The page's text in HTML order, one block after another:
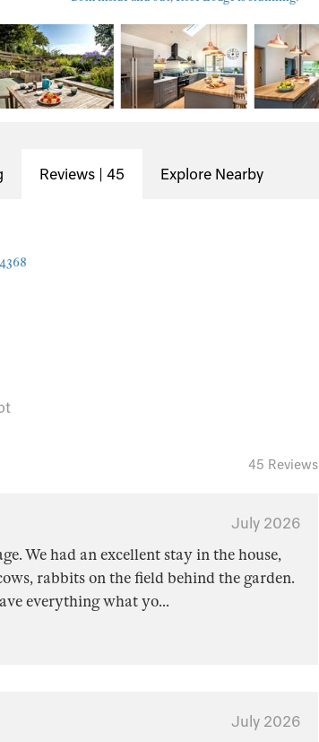
Reviews | 45 Explore Nearby
4368
45 Reviews
July 2026
We had an excellent stay in the house,
rabbits on the field behind the garden.
everything what yo...
July 2026